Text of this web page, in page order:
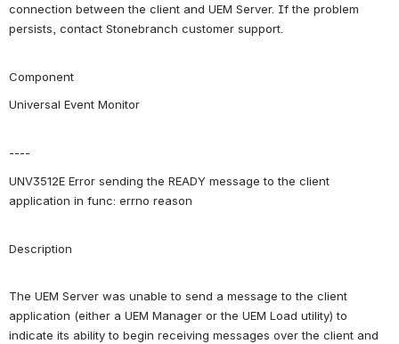
connection between the client and UEM Server. If the problem
persists, contact Stonebranch customer support.
Component
Universal Event Monitor
----
UNV3512E Error sending the READY message to the client
application in func: errno reason
Description
The UEM Server was unable to send a message to the client
application (either a UEM Manager or the UEM Load utility) to
indicate its ability to begin receiving messages over the client and